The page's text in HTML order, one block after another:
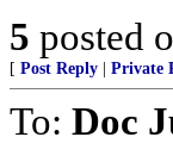
5 posted
[ Post Reply Private
To: Doc